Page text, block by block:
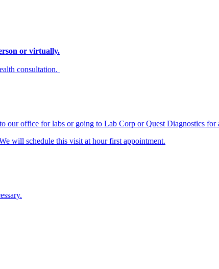
or virtually.
consultation.
our office for labs or going to Lab Corp or Quest Diagnostics for
will schedule this visit at hour first appointment.